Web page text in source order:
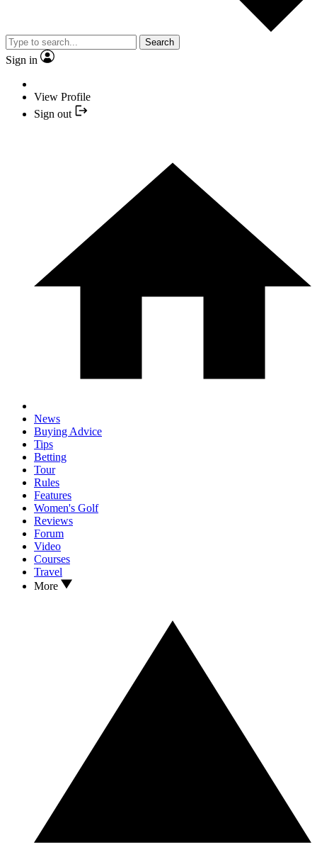
Search
Sign in
View Profile
Sign out
News
Buying Advice
Tips
Betting
Tour
Rules
Features
Women's Golf
Reviews
Forum
Video
Courses
Travel
More